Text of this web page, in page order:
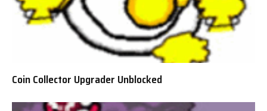
Coin Collector Upgrader Unblocked